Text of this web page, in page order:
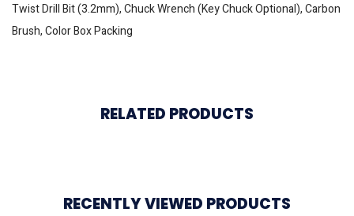
Twist Drill Bit (3.2mm), Chuck Wrench (Key Chuck Optional), Carbon
Brush, Color Box Packing
RELATED PRODUCTS
RECENTLY VIEWED PRODUCTS